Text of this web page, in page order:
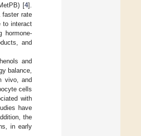
[4].
faster rate
to interact
hormone-
and
and
balance,
vivo, and
cells
with
have
the
in early